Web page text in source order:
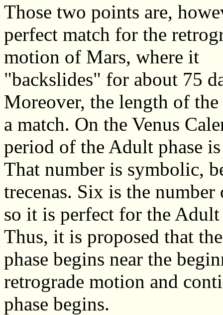
Those two points are,
perfect match for the
motion of Mars, where it
"backslides" for about 75
Moreover, the length of
a match. On the Venus
period of the Adult phase
That number is symbolic,
trecenas. Six is the
so it is perfect for the Adult
Thus, it is proposed that
phase begins near the
retrograde motion and
phase begins.